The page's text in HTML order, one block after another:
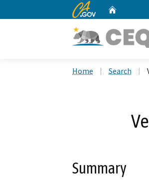
CA.gov
Home Search
Summary